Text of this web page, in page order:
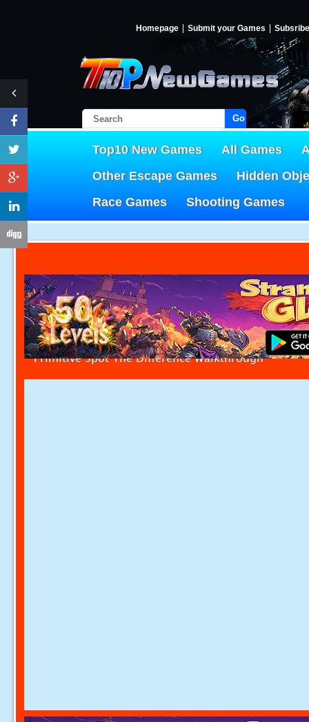
Homepage Submit your Games Subsribe
Go!
Top10 New Games All Games
Other Escape Games
Hidden
Race Games
Shooting Games
Primitive Spot The Difference Walkthrough